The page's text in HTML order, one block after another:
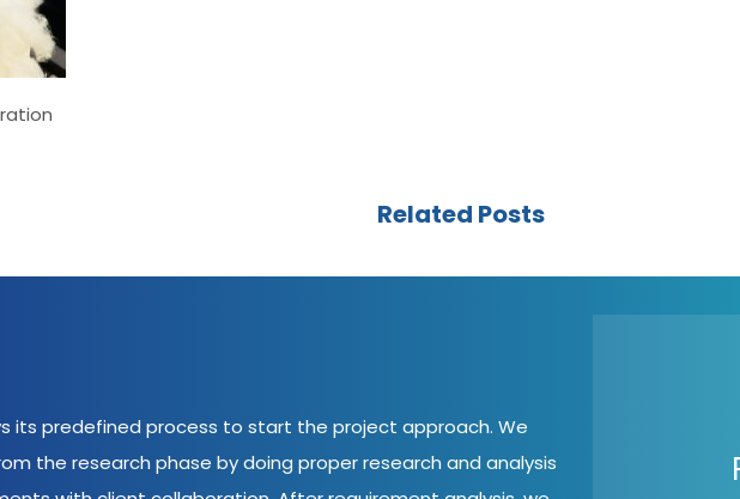
Related Posts
its predefined process to start the project approach. We
the research phase by doing proper research and analysis